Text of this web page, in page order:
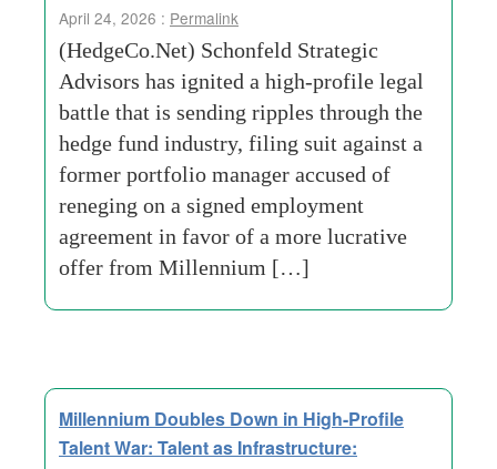
April 24, 2026 : Permalink
(HedgeCo.Net) Schonfeld Strategic
Advisors has ignited a high-profile legal
battle that is sending ripples through the
hedge fund industry, filing suit against a
former portfolio manager accused of
reneging on a signed employment
agreement in favor of a more lucrative
offer from Millennium […]
Millennium Doubles Down in High-Profile
Talent War: Talent as Infrastructure: